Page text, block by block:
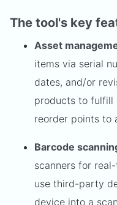
The tool's key
Asset
items via serial
dates, and/or
products to fulfill
reorder points to
Barcode
scanners for
use third-party
device into a